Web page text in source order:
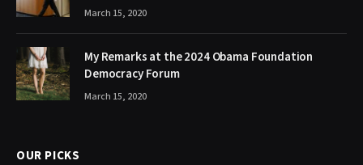
March 15, 2020
My Remarks at the 2024 Obama Foundation
Democracy Forum
March 15, 2020
OUR PICKS